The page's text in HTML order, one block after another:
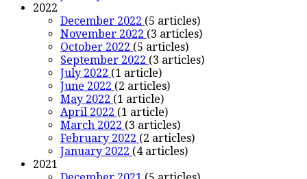
2022
December 2022 (5 articles)
November 2022 (3 articles)
October 2022 (5 articles)
September 2022 (3 articles)
July 2022 (1 article)
June 2022 (2 articles)
May 2022 (1 article)
April 2022 (1 article)
March 2022 (3 articles)
February 2022 (2 articles)
January 2022 (4 articles)
2021